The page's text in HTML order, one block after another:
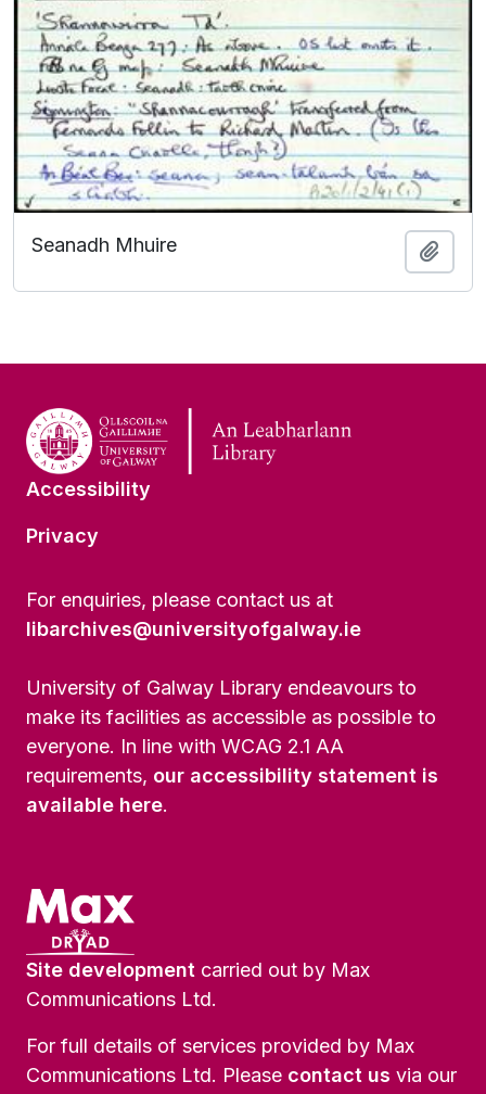
Seanadh Mhuire
Accessibility
Privacy
For enquiries, please contact us at
libarchives@universityofgalway.ie
University of Galway Library endeavours to
make its facilities as accessible as possible to
everyone. In line with WCAG 2.1 AA
requirements, our accessibility statement is
available here.
Site development carried out by Max
Communications Ltd.
For full details of services provided by Max
Communications Ltd. Please contact us via our